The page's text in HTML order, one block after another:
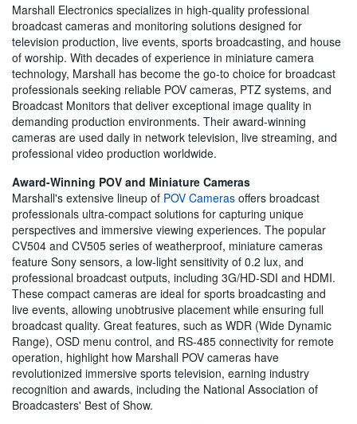
Marshall Electronics specializes in high-quality professional
broadcast cameras and monitoring solutions designed for
television production, live events, sports broadcasting, and house
of worship. With decades of experience in miniature camera
technology, Marshall has become the go-to choice for broadcast
professionals seeking reliable POV cameras, PTZ systems, and
Broadcast Monitors that deliver exceptional image quality in
demanding production environments. Their award-winning
cameras are used daily in network television, live streaming, and
professional video production worldwide.
Award-Winning POV and Miniature Cameras
Marshall's extensive lineup of POV Cameras offers broadcast
professionals ultra-compact solutions for capturing unique
perspectives and immersive viewing experiences. The popular
CV504 and CV505 series of weatherproof, miniature cameras
feature Sony sensors, a low-light sensitivity of 0.2 lux, and
professional broadcast outputs, including 3G/HD-SDI and HDMI.
These compact cameras are ideal for sports broadcasting and
live events, allowing unobtrusive placement while ensuring full
broadcast quality. Great features, such as WDR (Wide Dynamic
Range), OSD menu control, and RS-485 connectivity for remote
operation, highlight how Marshall POV cameras have
revolutionized immersive sports television, earning industry
recognition and awards, including the National Association of
Broadcasters' Best of Show.